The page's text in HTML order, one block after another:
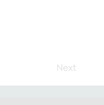
Next